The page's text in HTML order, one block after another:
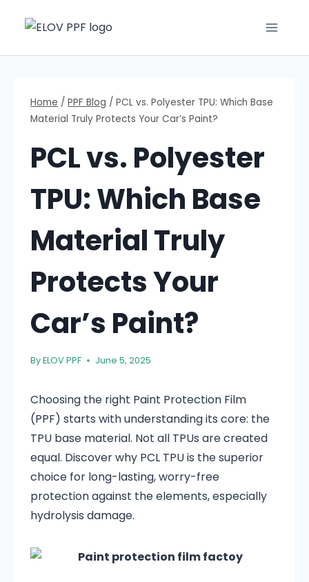
Home / PPF Blog / PCL vs. Polyester TPU: Which Base
Material Truly Protects Your Car’s Paint?
PCL vs. Polyester
TPU: Which Base
Material Truly
Protects Your
Car’s Paint?
ByELOV PPF June 5, 2025
Choosing the right Paint Protection Film
(PPF) starts with understanding its core: the
TPU base material. Not all TPUs are created
equal. Discover why PCL TPU is the superior
choice for long-lasting, worry-free
protection against the elements, especially
hydrolysis damage.